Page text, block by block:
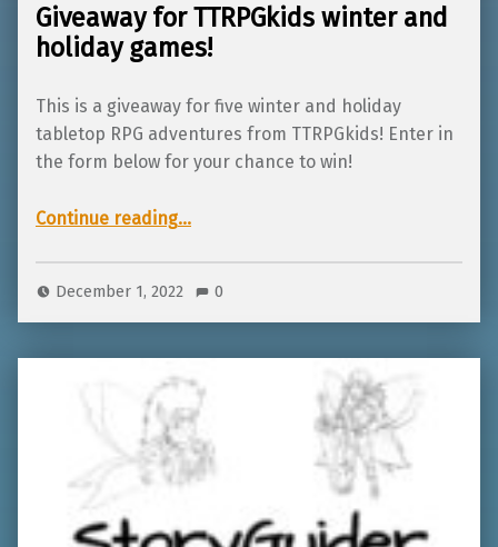
Giveaway for TTRPGkids winter and
holiday games!
This is a giveaway for five winter and holiday
tabletop RPG adventures from TTRPGkids! Enter in
the form below for your chance to win!
Continue reading“Giveaway for TTRPGkids winter and holiday games!”
…
December 1, 2022 0